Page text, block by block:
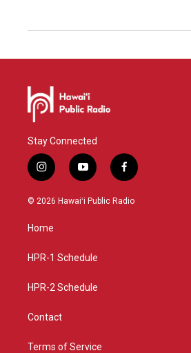
Stay Connected
i
n
s
g
a
y
o
u
f
a
c
© 2026 Hawaiʻi Public Radio
Home
HPR-1 Schedule
HPR-2 Schedule
Contact
Terms of Service